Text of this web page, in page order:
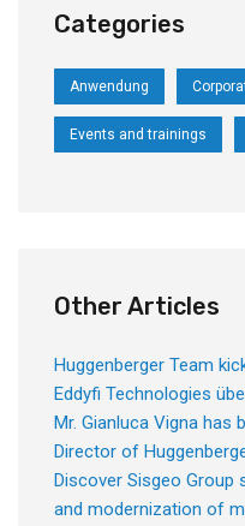
Categories
Anwendung
Events and trainings
Other Articles
Huggenberger Team
Eddyfi Technologies
Mr. Gianluca Vigna has
Director of
Discover Sisgeo
and modernization of